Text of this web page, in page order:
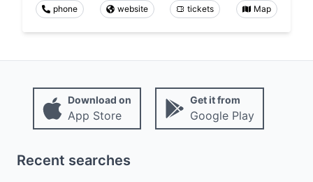
phone website tickets Map
Download on
App Store
Get it from
Google Play
Recent searches